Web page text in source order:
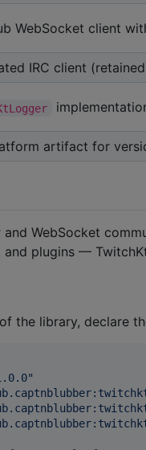
WebSocket client
IRC client
artifact for
and WebSocket
plugins —
the library, declare
"